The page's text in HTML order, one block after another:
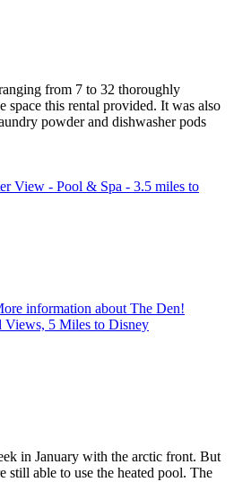
from 7 to 32 thoroughly
space this rental provided. It was also
powder and dishwasher pods
View - Pool & Spa - 3.5 miles to
information about The Den!
Views, 5 Miles to Disney
in January with the arctic front. But
still able to use the heated pool. The